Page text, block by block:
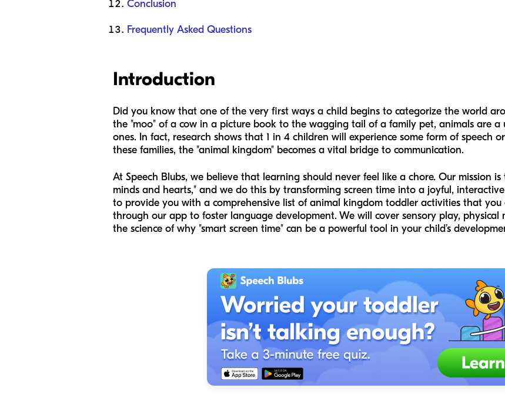
Conclusion
Frequently Asked Questions
Introduction
Did you know that one of the very first ways a child begins to categorize the world
the "moo" of a cow in a picture book to the wagging tail of a family pet, animals are a
ones. In fact, research shows that 1 in 4 children will experience some form of speech
these families, the "animal kingdom" becomes a vital bridge to communication.
At Speech Blubs, we believe that learning should never feel like a chore. Our mission
minds and hearts," and we do this by transforming screen time into a joyful,
to provide you with a comprehensive list of animal kingdom toddler activities that
through our app to foster language development. We will cover sensory play, physical
the science of why "smart screen time" can be a powerful tool in your child’s